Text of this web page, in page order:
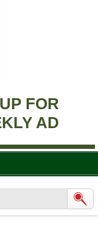
FOR
AD